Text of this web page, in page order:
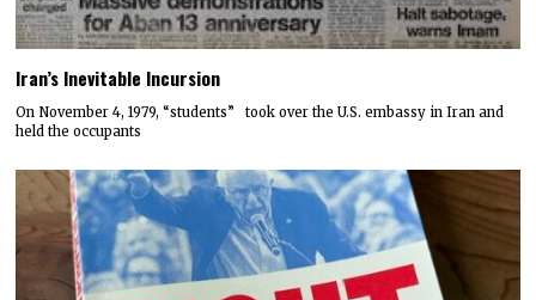
Iran’s Inevitable Incursion
On November 4, 1979, “students” took over the U.S. embassy in Iran and
held the occupants